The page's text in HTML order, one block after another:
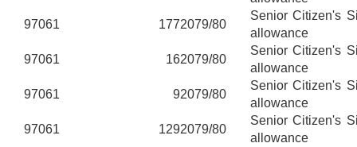
97061
1772079/80
Senior Citizen's
allowance
97061
162079/80
Senior Citizen's
allowance
97061
92079/80
Senior Citizen's
allowance
97061
1292079/80
Senior Citizen's
allowance